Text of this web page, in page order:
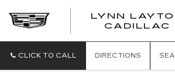
LYNN
CADILLAC
CLICK TO CALL DIRECTIONS